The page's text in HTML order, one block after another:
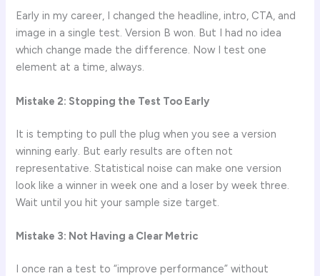
Early in my career, I changed the headline, intro, CTA, and
image in a single test. Version B won. But I had no idea
which change made the difference. Now I test one
element at a time, always.
Mistake 2: Stopping the Test Too Early
It is tempting to pull the plug when you see a version
winning early. But early results are often not
representative. Statistical noise can make one version
look like a winner in week one and a loser by week three.
Wait until you hit your sample size target.
Mistake 3: Not Having a Clear Metric
I once ran a test to “improve performance” without